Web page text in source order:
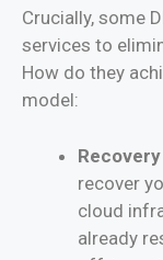
Crucially, some
services to
How do they
model:
Recovery
recover
cloud
already